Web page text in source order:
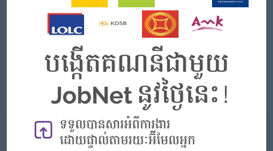
● Good understanding of workplace safety, HSE practices,
and compliance requirements.
● Able to read technical drawings, manuals, and basic
electrical or mechanical diagrams.
● Strong problem-solving, communication, and teamwork
● Willing to work in Phnom Penh, Ruessei Kaev, and support
operational needs as required.
What we can offer